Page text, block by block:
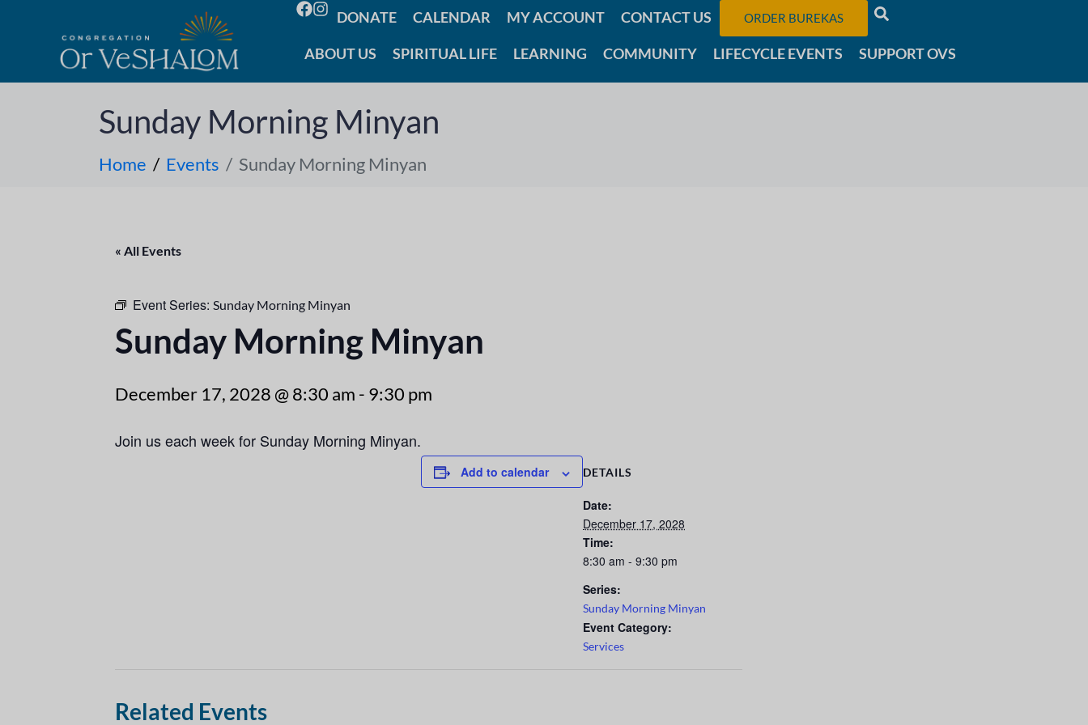
DONATE CALENDAR MY ACCOUNT CONTACT US ORDER BUREKAS
ABOUT US SPIRITUAL LIFE LEARNING COMMUNITY LIFECYCLE EVENTS SUPPORT OVS
Sunday Morning Minyan
Home Events Sunday Morning Minyan
« All Events
Event Series: Sunday Morning Minyan
Sunday Morning Minyan
December 17, 2028 @ 8:30 am - 9:30 pm
Join us each week for Sunday Morning Minyan.
Add to calendar DETAILS
Date:
December 17, 2028
Time:
8:30 am - 9:30 pm
Series:
Sunday Morning Minyan
Event Category:
Services
Related Events